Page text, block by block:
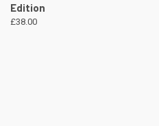
Edition
£38.00